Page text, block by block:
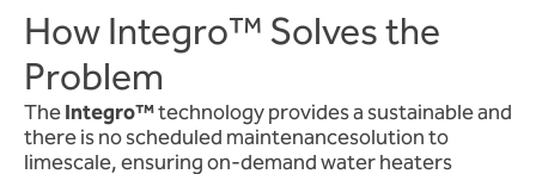
How Integro™ Solves the
Problem
TheIntegro™technology provides a sustainable and
there is no scheduled maintenancesolution to
limescale, ensuring on-demand water heaters